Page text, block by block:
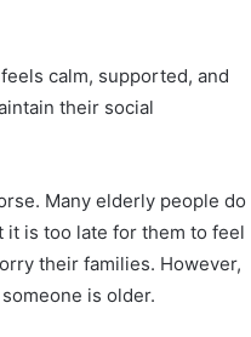
calm, supported, and
their social
Many elderly people do
it is too late for them to feel
their families. However,
is older.